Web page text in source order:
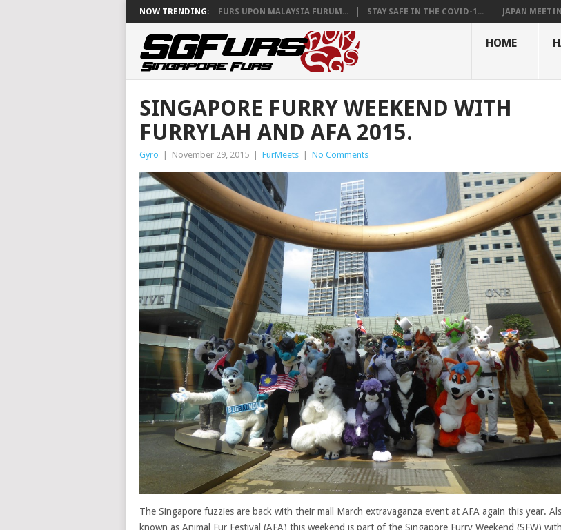
NOW TRENDING: FURS UPON MALAYSIA FURUM... STAY SAFE IN THE COVID-1... JAPAN
HOME
SINGAPORE FURRY WEEKEND WITH
FURRYLAH AND AFA 2015.
Gyro November 29, 2015 FurMeets No Comments
The Singapore fuzzies are back with their mall March extravaganza event at AFA again this year.
known as Animal Fur Festival (AFA) this weekend is part of the Singapore Furry Weekend (SFW) with